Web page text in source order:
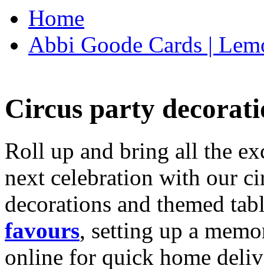
Home
Abbi Goode Cards |
Circus party
Roll up and bring all the
next celebration with our
decorations and themed
favours, setting up a
online for quick home